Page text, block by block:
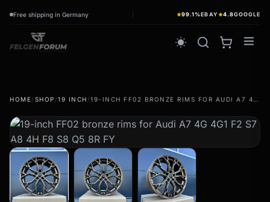
Free shipping in Germany 99.1%EBAY 4.8GOOGLE
wb_sunny
wb_sunny
Summer wheels & rims
Complete wheels - summer
winter tires
HOME/ SHOP /19 INCH / 19-INCH FF02 BRONZE RIMS FOR AUDI A7 4G 4G1 F2 S7 A8 4H F8 S8 Q5 8R FY